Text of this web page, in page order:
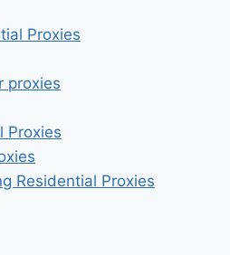
Proxies
proxies
Proxies
Residential Proxies